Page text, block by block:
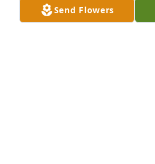
I was sadden to hear of the
Send Flowers